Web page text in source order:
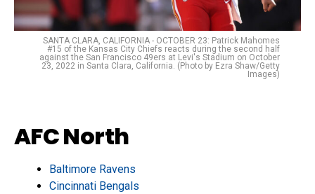
SANTA CLARA, CALIFORNIA - OCTOBER 23: Patrick Mahomes
#15 of the Kansas City Chiefs reacts during the second half
against the San Francisco 49ers at Levi's Stadium on October
23, 2022 in Santa Clara, California. (Photo by Ezra Shaw/Getty
Images)
AFC North
Baltimore Ravens
Cincinnati Bengals